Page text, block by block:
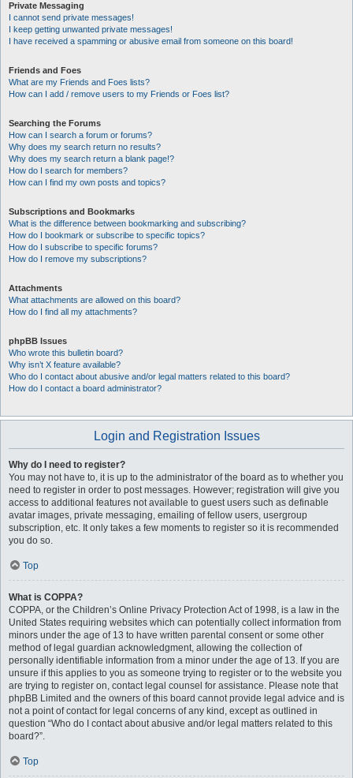
Private Messaging
I cannot send private messages!
I keep getting unwanted private messages!
I have received a spamming or abusive email from someone on this board!
Friends and Foes
What are my Friends and Foes lists?
How can I add / remove users to my Friends or Foes list?
Searching the Forums
How can I search a forum or forums?
Why does my search return no results?
Why does my search return a blank page!?
How do I search for members?
How can I find my own posts and topics?
Subscriptions and Bookmarks
What is the difference between bookmarking and subscribing?
How do I bookmark or subscribe to specific topics?
How do I subscribe to specific forums?
How do I remove my subscriptions?
Attachments
What attachments are allowed on this board?
How do I find all my attachments?
phpBB Issues
Who wrote this bulletin board?
Why isn’t X feature available?
Who do I contact about abusive and/or legal matters related to this board?
How do I contact a board administrator?
Login and Registration Issues
Why do I need to register?
You may not have to, it is up to the administrator of the board as to whether you
need to register in order to post messages. However; registration will give you
access to additional features not available to guest users such as definable
avatar images, private messaging, emailing of fellow users, usergroup
subscription, etc. It only takes a few moments to register so it is recommended
you do so.
Top
What is COPPA?
COPPA, or the Children’s Online Privacy Protection Act of 1998, is a law in the
United States requiring websites which can potentially collect information from
minors under the age of 13 to have written parental consent or some other
method of legal guardian acknowledgment, allowing the collection of
personally identifiable information from a minor under the age of 13. If you are
unsure if this applies to you as someone trying to register or to the website you
are trying to register on, contact legal counsel for assistance. Please note that
phpBB Limited and the owners of this board cannot provide legal advice and is
not a point of contact for legal concerns of any kind, except as outlined in
question “Who do I contact about abusive and/or legal matters related to this
board?”.
Top